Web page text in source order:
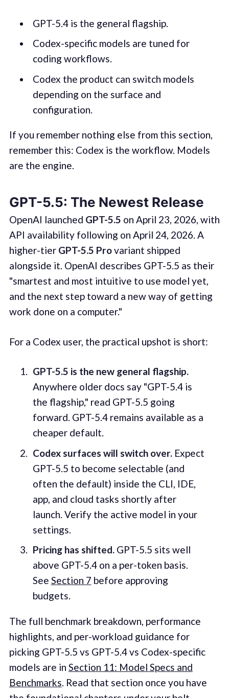
GPT-5.4 is the general flagship.
Codex-specific models are tuned for
coding workflows.
Codex the product can switch models
depending on the surface and
configuration.
If you remember nothing else from this section,
remember this: Codex is the workflow. Models
are the engine.
GPT-5.5: The Newest Release
OpenAI launched GPT-5.5 on April 23, 2026, with
API availability following on April 24, 2026. A
higher-tier GPT-5.5 Provariant shipped
alongside it. OpenAI describes GPT-5.5 as their
"smartest and most intuitive to use model yet,
and the next step toward a new way of getting
work done on a computer."
For a Codex user, the practical upshot is short:
GPT-5.5 is the new general flagship.
Anywhere older docs say "GPT-5.4 is
the flagship," read GPT-5.5 going
forward. GPT-5.4 remains available as a
cheaper default.
Codex surfaces will switch over. Expect
GPT-5.5 to become selectable (and
often the default) inside the CLI, IDE,
app, and cloud tasks shortly after
launch. Verify the active model in your
settings.
Pricing has shifted.GPT-5.5 sits well
above GPT-5.4 on a per-token basis.
See Section 7 before approving
budgets.
The full benchmark breakdown, performance
highlights, and per-workload guidance for
picking GPT-5.5 vs GPT-5.4 vs Codex-specific
models are in Section 11: Model Specs and
Benchmarks . Read that section once you have